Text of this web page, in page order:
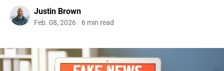
Justin Brown
Feb. 08, 2026 6 min read